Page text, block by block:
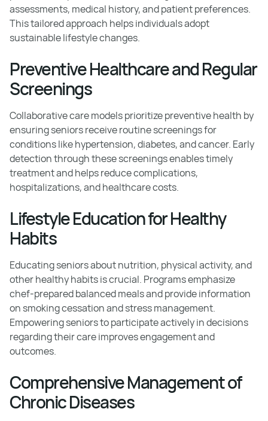
assessments, medical history, and patient preferences.
This tailored approach helps individuals adopt
sustainable lifestyle changes.
Preventive Healthcare and Regular
Screenings
Collaborative care models prioritize preventive health by
ensuring seniors receive routine screenings for
conditions like hypertension, diabetes, and cancer. Early
detection through these screenings enables timely
treatment and helps reduce complications,
hospitalizations, and healthcare costs.
Lifestyle Education for Healthy
Habits
Educating seniors about nutrition, physical activity, and
other healthy habits is crucial. Programs emphasize
chef-prepared balanced meals and provide information
on smoking cessation and stress management.
Empowering seniors to participate actively in decisions
regarding their care improves engagement and
outcomes.
Comprehensive Management of
Chronic Diseases